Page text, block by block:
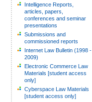
Intelligence Reports,
articles, papers,
conferences and seminar
presentations
Submissions and
commissioned reports
Internet Law Bulletin (1998 -
2009)
Electronic Commerce Law
Materials [student access
only]
Cyberspace Law Materials
[student access only]